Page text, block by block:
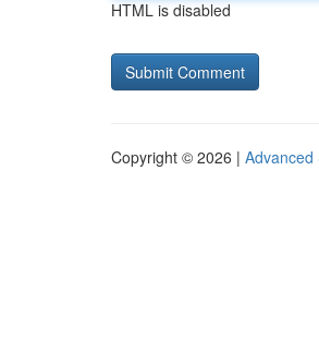
HTML is disabled
Copyright © 2026 | Advanced